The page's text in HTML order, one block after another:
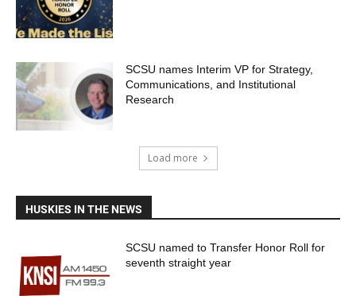
SCSU names Interim VP for Strategy,
Communications, and Institutional
Research
Load more
HUSKIES IN THE NEWS
SCSU named to Transfer Honor Roll for
seventh straight year